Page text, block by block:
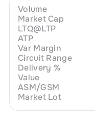
Volume
Market Cap
LTQ@LTP
ATP
Var Margin
Circuit Range
Delivery %
Value
ASM/GSM
Market Lot